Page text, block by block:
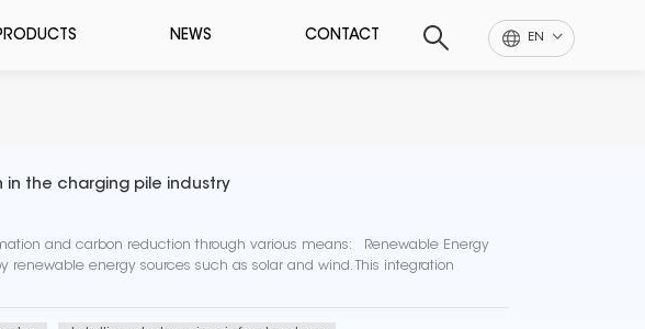
EN
NEWS CONTACT
the charging pile industry
and carbon reduction through various means: Renewable Energy
renewable energy sources such as solar and wind. This integration